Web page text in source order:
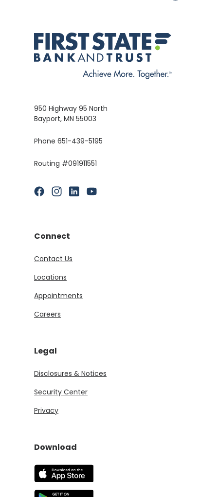
950 Highway 95 North
Bayport, MN 55003
Phone 651-439-5195
Routing #091911551
(Opens in a new Window)
(Opens in a new Window)
(Opens in a new Window)
(Opens in a new Window)
Connect
Contact Us
Locations
Appointments
Careers
Legal
Disclosures & Notices
Security Center
Privacy
Download